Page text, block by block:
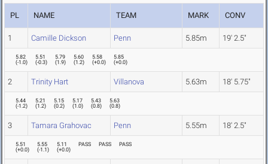
PL NAME TEAM MARK CONV
1 Camille Dickson Penn 5.85m 19' 2.5"
5.82
(-1.0)
5.51
(-0.3)
5.79
(1.9)
5.60
(1.2)
5.58
(+0.0)
5.85
(+0.0)
2 Trinity Hart Villanova 5.63m 18' 5.75"
5.44
(-1.2)
5.21
(1.2)
5.15
(0.2)
5.17
(1.0)
5.43
(0.8)
5.63
(0.8)
3 Tamara Grahovac Penn 5.55m 18' 2.5"
5.51
(+0.0)
5.55
(-1.1)
5.11
(+0.0)
PASS PASS PASS